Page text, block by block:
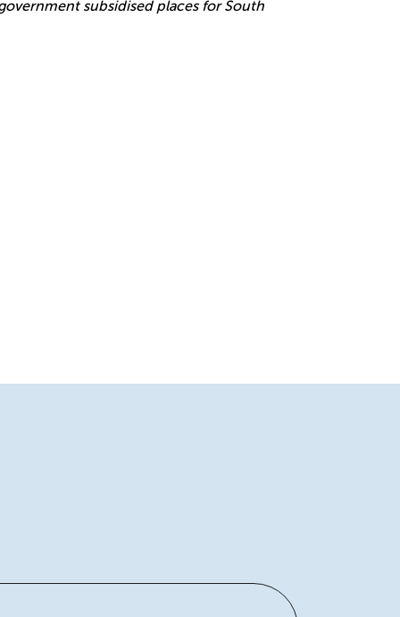
subsidised places for South